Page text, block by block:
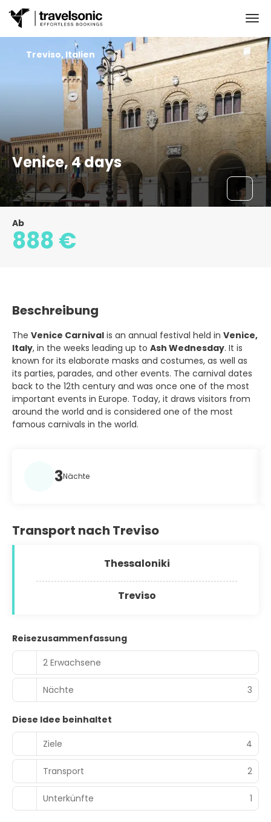
Venice, 4 days
Treviso, Italien
Ab
888 €
Beschreibung
The Venice Carnival is an annual festival held in Venice,
Italy, in the weeks leading up to Ash Wednesday. It is
known for its elaborate masks and costumes, as well as
its parties, parades, and other events. The carnival dates
back to the 12th century and was once one of the most
important events in Europe. Today, it draws visitors from
around the world and is considered one of the most
famous carnivals in the world.
3Nächte
Transport nach Treviso
Thessaloniki
Treviso
Reisezusammenfassung
2 Erwachsene
Nächte 3
Diese Idee beinhaltet
Ziele
4
Transport 2
Unterkünfte 1